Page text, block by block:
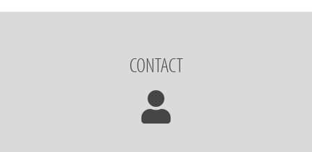
CONTACT